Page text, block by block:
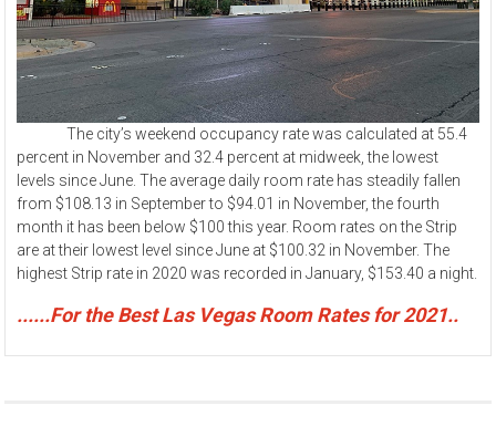
The city’s weekend occupancy rate was calculated at 55.4
percent in November and 32.4 percent at midweek, the lowest
levels since June. The average daily room rate has steadily fallen
from $108.13 in September to $94.01 in November, the fourth
month it has been below $100 this year. Room rates on the Strip
are at their lowest level since June at $100.32 in November. The
highest Strip rate in 2020 was recorded in January, $153.40 a night.
......For the Best Las Vegas Room Rates for 2021..